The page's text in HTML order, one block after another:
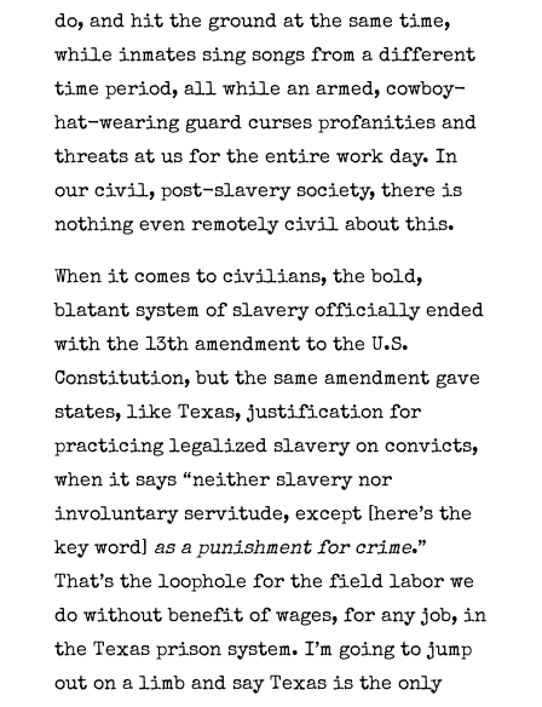
do, and hit the ground at the same time,
while inmates sing songs from a different
time period, all while an armed, cowboy-
hat-wearing guard curses profanities and
threats at us for the entire work day. In
our civil, post-slavery society, there is
nothing even remotely civil about this.
When it comes to civilians, the bold,
blatant system of slavery officially ended
with the 13th amendment to the U.S.
Constitution, but the same amendment gave
states, like Texas, justification for
practicing legalized slavery on convicts,
when it says “neither slavery nor
involuntary servitude, except [here’s the
key word] as a punishment for crime.”
That’s the loophole for the field labor we
do without benefit of wages, for any job, in
the Texas prison system. I’m going to jump
out on a limb and say Texas is the only